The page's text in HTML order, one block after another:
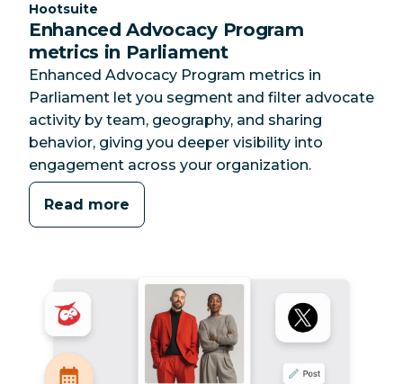
Category:
Hootsuite
Enhanced Advocacy Program
metrics in Parliament
Enhanced Advocacy Program metrics in
Parliament let you segment and filter advocate
activity by team, geography, and sharing
behavior, giving you deeper visibility into
engagement across your organization.
Read more